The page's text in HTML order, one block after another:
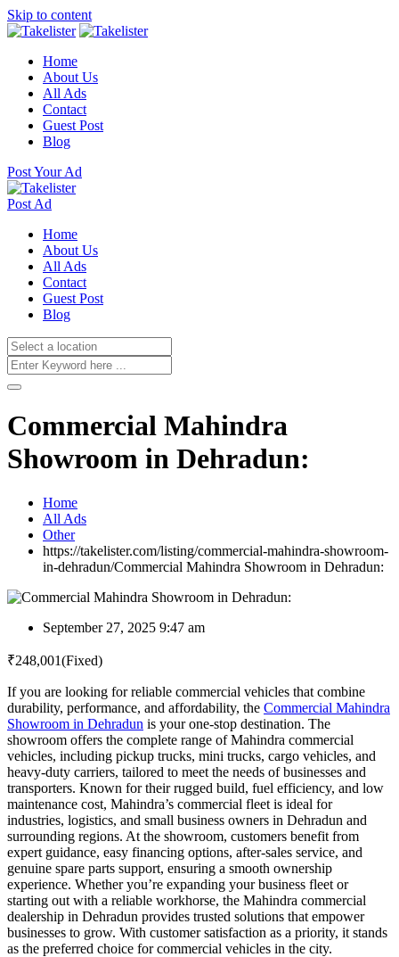
Skip to content
Home
About Us
All Ads
Contact
Guest Post
Blog
Post Your Ad
Post Ad
Home
About Us
All Ads
Contact
Guest Post
Blog
Commercial Mahindra
Showroom in Dehradun:
Home
All Ads
Other
https://takelister.com/listing/commercial-mahindra-showroom-
in-dehradun/Commercial Mahindra Showroom in Dehradun:
September 27, 2025 9:47 am
₹248,001(Fixed)
If you are looking for reliable commercial vehicles that combine
durability, performance, and affordability, the Commercial Mahindra
Showroom in Dehradun is your one-stop destination. The
showroom offers the complete range of Mahindra commercial
vehicles, including pickup trucks, mini trucks, cargo vehicles, and
heavy-duty carriers, tailored to meet the needs of businesses and
transporters. Known for their rugged build, fuel efficiency, and low
maintenance cost, Mahindra’s commercial fleet is ideal for
industries, logistics, and small business owners in Dehradun and
surrounding regions. At the showroom, customers benefit from
expert guidance, easy financing options, after-sales service, and
genuine spare parts support, ensuring a smooth ownership
experience. Whether you’re expanding your business fleet or
starting out with a reliable workhorse, the Mahindra commercial
dealership in Dehradun provides trusted solutions that empower
businesses to grow. With customer satisfaction as a priority, it stands
as the preferred choice for commercial vehicles in the city.